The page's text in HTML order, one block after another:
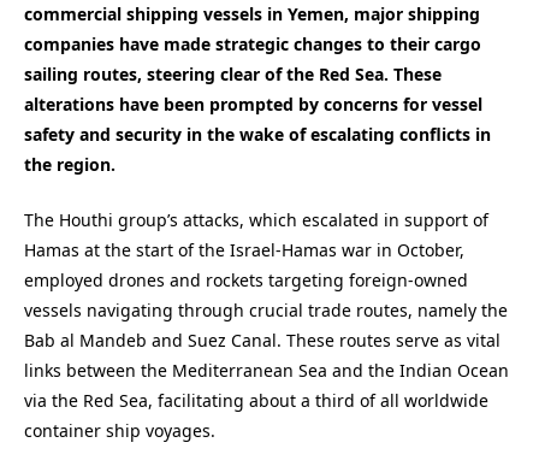
commercial shipping vessels in Yemen, major shipping
companies have made strategic changes to their cargo
sailing routes, steering clear of the Red Sea. These
alterations have been prompted by concerns for vessel
safety and security in the wake of escalating conflicts in
the region.
The Houthi group’s attacks, which escalated in support of
Hamas at the start of the Israel-Hamas war in October,
employed drones and rockets targeting foreign-owned
vessels navigating through crucial trade routes, namely the
Bab al Mandeb and Suez Canal. These routes serve as vital
links between the Mediterranean Sea and the Indian Ocean
via the Red Sea, facilitating about a third of all worldwide
container ship voyages.